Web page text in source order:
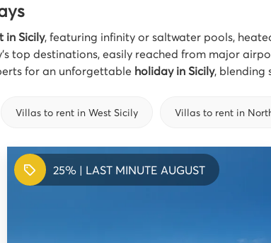
in Sicily, featuring infinity or saltwater pools,
top destinations, easily reached from major
for an unforgettable holiday in Sicily, blending
Villas to rent in West Sicily Villas to rent in
25% | LAST MINUTE AUGUST